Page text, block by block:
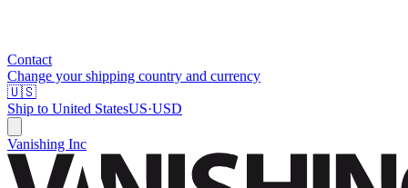
Contact
Change your shipping country and currency
🇺🇸
Ship to United StatesUS·USD
Vanishing Inc